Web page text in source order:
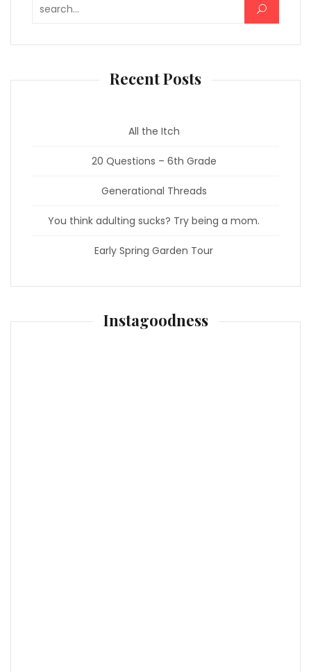
Recent Posts
All the Itch
20 Questions – 6th Grade
Generational Threads
You think adulting sucks? Try being a mom.
Early Spring Garden Tour
Instagoodness